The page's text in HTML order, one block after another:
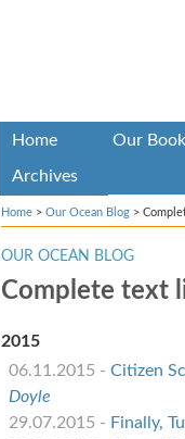
Home Our
Archives
Home> Our Ocean Blog>
OUR OCEAN BLOG
Complete text
2015
06.11.2015 - Citizen
Doyle
29.07.2015 - Finally,